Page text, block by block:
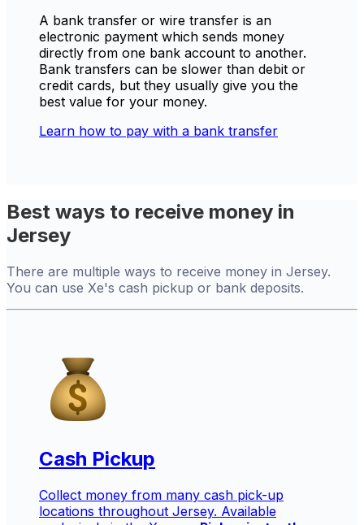
A bank transfer or wire transfer is an
electronic payment which sends money
directly from one bank account to another.
Bank transfers can be slower than debit or
credit cards, but they usually give you the
best value for your money.
Learn how to pay with a bank transfer
Best ways to receive money in
Jersey
There are multiple ways to receive money in Jersey.
You can use Xe's cash pickup or bank deposits.
Cash Pickup
Collect money from many cash pick-up
locations throughout Jersey. Available